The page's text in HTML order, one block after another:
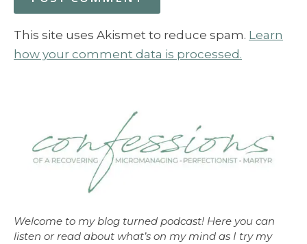
This site uses Akismet to reduce spam. Learn
how your comment data is processed.
Welcome to my blog turned podcast! Here you can
listen or read about what’s on my mind as I try my